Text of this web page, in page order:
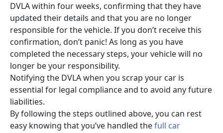
DVLA within four weeks, confirming that they have
updated their details and that you are no longer
responsible for the vehicle. If you don’t receive this
confirmation, don’t panic! As long as you have
completed the necessary steps, your vehicle will no
longer be your responsibility.
Notifying the DVLA when you scrap your car is
essential for legal compliance and to avoid any future
liabilities.
By following the steps outlined above, you can rest
easy knowing that you’ve handled thefull car